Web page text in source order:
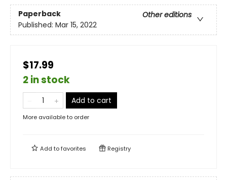
Paperback
Other editions
Published: Mar 15, 2022
$17.99
2 in stock
Add to cart
More available to order
Add tofavorites Registry